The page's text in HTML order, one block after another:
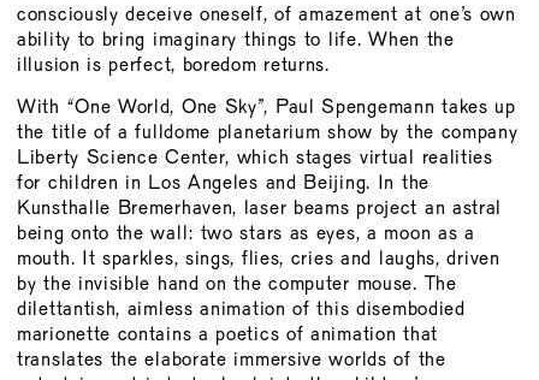
CONSTITUTION
consciously deceive oneself, of amazement at one’s own
ability to bring imaginary things to life. When the
illusion is perfect, boredom returns.
With “One World, One Sky”, Paul Spengemann takes up
the title of a fulldome planetarium show by the company
Liberty Science Center, which stages virtual realities
for children in Los Angeles and Beijing. In the
Kunsthalle Bremerhaven, laser beams project an astral
being onto the wall: two stars as eyes, a moon as a
mouth. It sparkles, sings, flies, cries and laughs, driven
by the invisible hand on the computer mouse. The
dilettantish, aimless animation of this disembodied
marionette contains a poetics of animation that
translates the elaborate immersive worlds of the